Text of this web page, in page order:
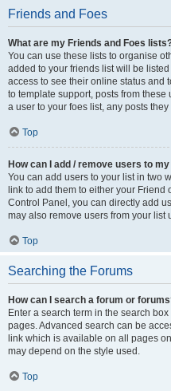
Friends and Foes
What are my Friends and Foes
You can use these lists to organise
added to your friends list will be
access to see their online status and
to template support, posts from
a user to your foes list, any posts
Top
How can I add / remove users to
You can add users to your list in two
link to add them to either your Friend
Control Panel, you can directly add
may also remove users from your list
Top
Searching the Forums
How can I search a forum or
Enter a search term in the search
pages. Advanced search can be
link which is available on all pages
may depend on the style used.
Top